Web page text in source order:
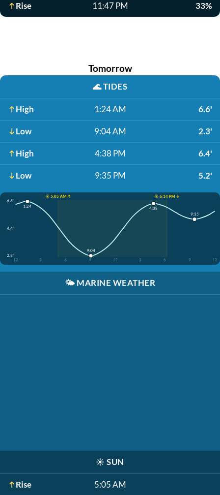
Rise 11:47 PM 33%
Tomorrow
🌊TIDES
High 1:24 AM 6.6'
Low 9:04 AM 2.3'
High 4:38 PM 6.4'
Low 9:35 PM 5.2'
☀️ 5:05 AM ↑
☀️ 6:14 PM ↓
6.6'
4.4'
2.3'
12
3 6 9 12 3 6 9 12
1:24
9:04
4:38
9:35
🌤️ MARINE WEATHER
☀️ SUN
Rise 5:05 AM